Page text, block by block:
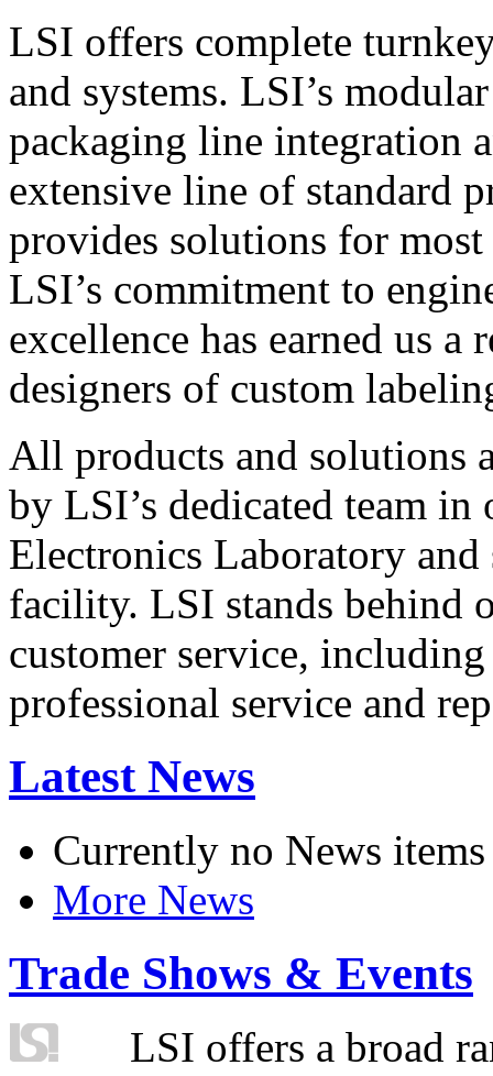
LSI offers complete
and systems. LSI’s
packaging line integration
extensive line of standard
provides solutions for
LSI’s commitment to
excellence has earned us
designers of custom
All products and solutions
by LSI’s dedicated team in
Electronics Laboratory
facility. LSI stands behind
customer service,
professional service and
Latest News
Currently no News items
More News
Trade Shows & Events
LSI offers a broad